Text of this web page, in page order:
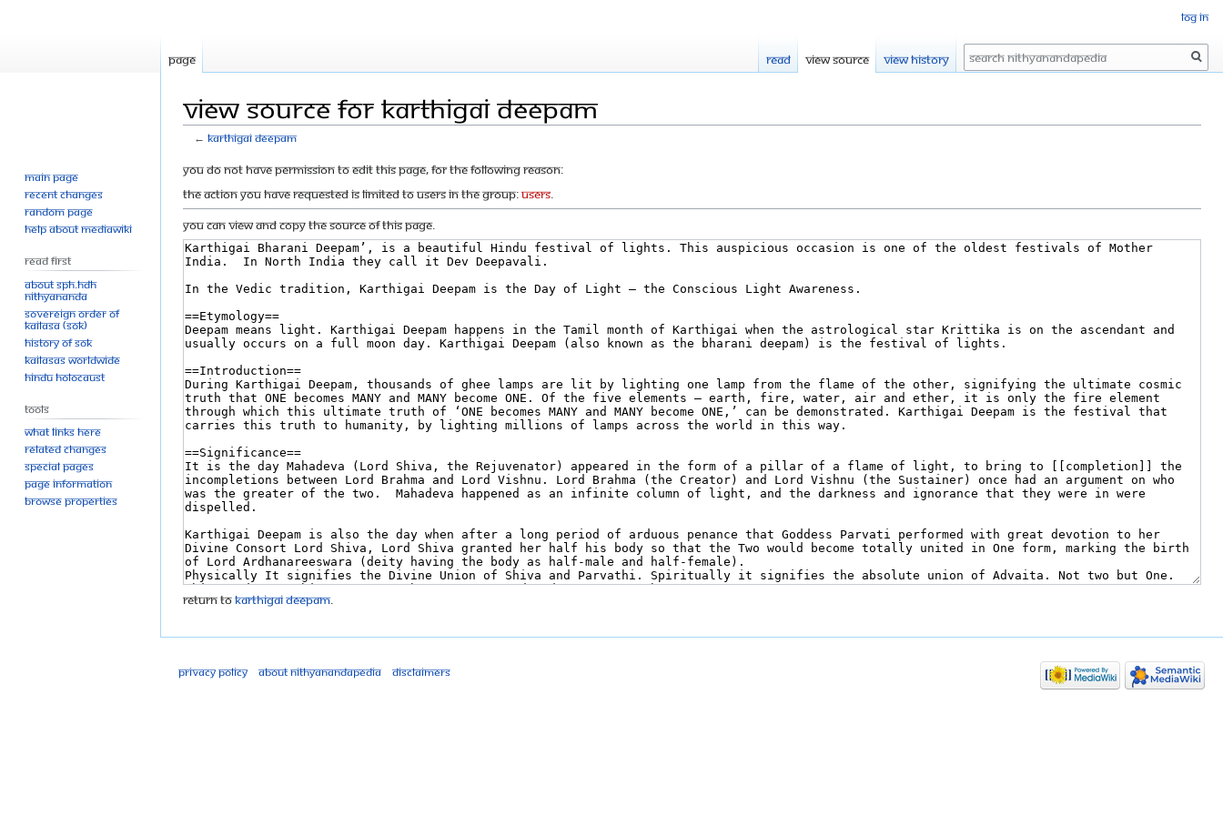
View source for Karthigai Deepam
←Karthigai Deepam
Jump
to
navigation
Jump
to
search
You do not have permission to edit this page, for the following reason:
The action you have requested is limited to users in the group:Users.
You can view and copy the source of this page.
Return toKarthigai Deepam.
Log in
Page Read View source View history Search
Main page
Recent changes
Random page
Help about MediaWiki
Read First
About SPH.HDH
Nithyananda
Sovereign Order of
KAILASA (SOK)
History of SOK
KAILASAs Worldwide
Hindu Holocaust
Tools
What links here
Related changes
Special pages
Page information
Browse properties
Privacy policy About Nithyanandapedia Disclaimers